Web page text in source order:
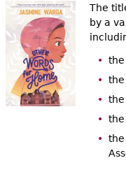
The
by a
the
the
the
the
the